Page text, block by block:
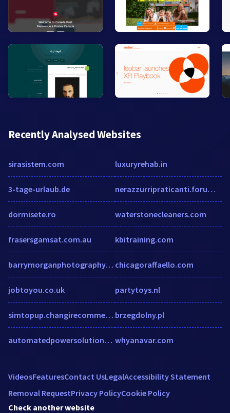
Recently Analysed Websites
sirasistem.com
3-tage-urlaub.de
dormisete.ro
frasersgamsat.com.au
barrymorganphotography.com
jobtoyou.co.uk
simtopup.changirecommends.com
automatedpowersolutions.com
luxuryrehab.in
nerazzurripraticanti.forumfree.it
waterstonecleaners.com
kbitraining.com
chicagoraffaello.com
partytoys.nl
brzegdolny.pl
whyanavar.com
VideosFeaturesContact UsLegalAccessibility Statement
Removal RequestPrivacy PolicyCookie Policy
Check another website